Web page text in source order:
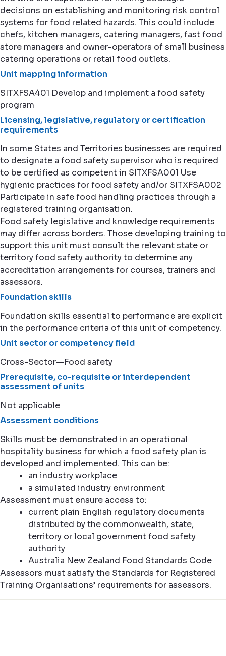
decisions on establishing and monitoring risk control
systems for food related hazards. This could include
chefs, kitchen managers, catering managers, fast food
store managers and owner-operators of small business
catering operations or retail food outlets.
Unit mapping information
SITXFSA401 Develop and implement a food safety
program
Licensing, legislative, regulatory or certification
requirements
In some States and Territories businesses are required
to designate a food safety supervisor who is required
to be certified as competent in SITXFSA001 Use
hygienic practices for food safety and/or SITXFSA002
Participate in safe food handling practices through a
registered training organisation.
Food safety legislative and knowledge requirements
may differ across borders. Those developing training to
support this unit must consult the relevant state or
territory food safety authority to determine any
accreditation arrangements for courses, trainers and
assessors.
Foundation skills
Foundation skills essential to performance are explicit
in the performance criteria of this unit of competency.
Unit sector or competency field
Cross-Sector—Food safety
Prerequisite, co-requisite or interdependent
assessment of units
Not applicable
Assessment conditions
Skills must be demonstrated in an operational
hospitality business for which a food safety plan is
developed and implemented. This can be:
an industry workplace
a simulated industry environment
Assessment must ensure access to:
current plain English regulatory documents
distributed by the commonwealth, state,
territory or local government food safety
authority
Australia New Zealand Food Standards Code
Assessors must satisfy the Standards for Registered
Training Organisations’ requirements for assessors.